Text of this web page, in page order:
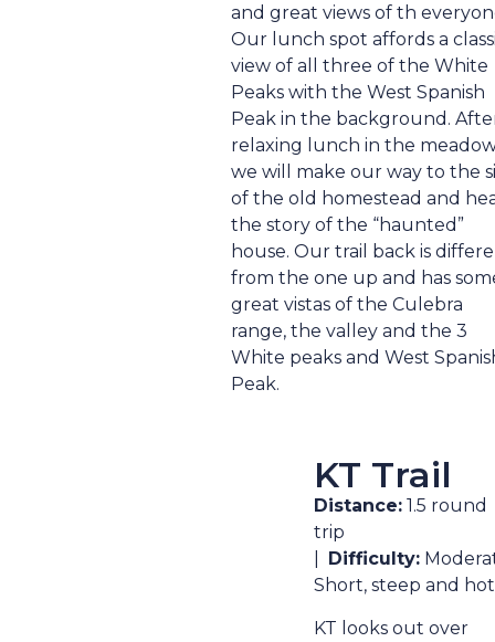
and great views of th
Our lunch spot affords a
view of all three of the White
Peaks with the West Spanish
Peak in the background.
relaxing lunch in the
we will make our way to the
of the old homestead and
the story of the “haunted”
house. Our trail back is
from the one up and has
great vistas of the Culebra
range, the valley and the 3
White peaks and West
Peak.
KT Trail
Distance: 1.5 round
trip
Difficulty:
Short, steep and
KT looks out over